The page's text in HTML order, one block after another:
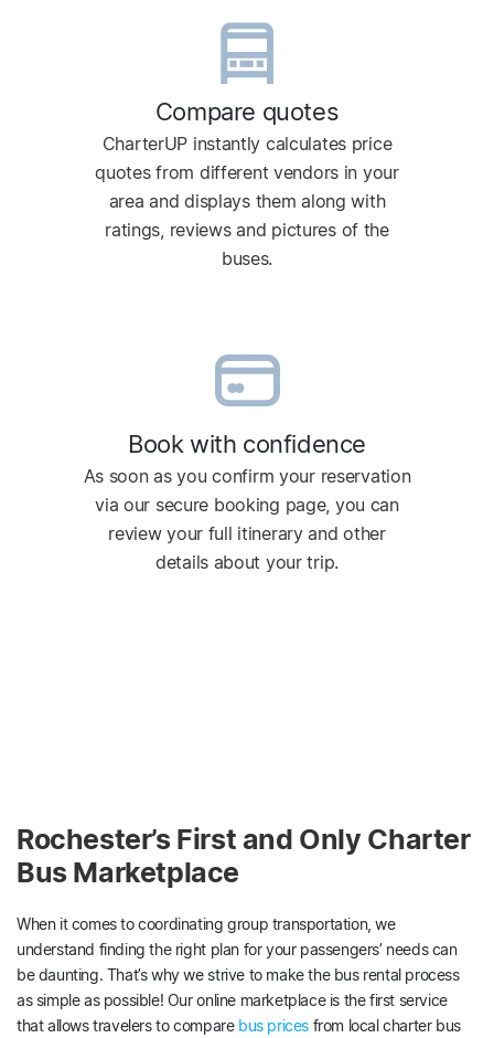
Compare quotes
CharterUP instantly calculates price
quotes from different vendors in your
area and displays them along with
ratings, reviews and pictures of the
buses.
Book with confidence
As soon as you confirm your reservation
via our secure booking page, you can
review your full itinerary and other
details about your trip.
Rochester’s First and Only Charter
Bus Marketplace
When it comes to coordinating group transportation, we
understand finding the right plan for your passengers’ needs can
be daunting. That’s why we strive to make the bus rental process
as simple as possible! Our online marketplace is the first service
that allows travelers to compare bus pricesfrom local charter bus